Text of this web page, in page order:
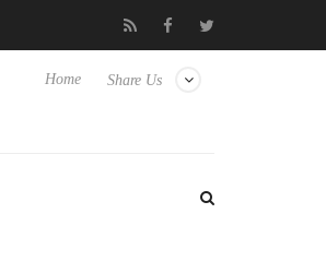
releases its first fully passive 9 m USB4
Share Us
Home